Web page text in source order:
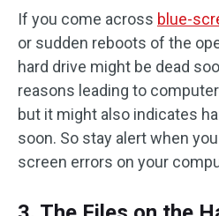
If you come across blue-
or sudden reboots of the
hard drive might be dead
reasons leading to
but it might also indicates
soon. So stay alert when
screen errors on your